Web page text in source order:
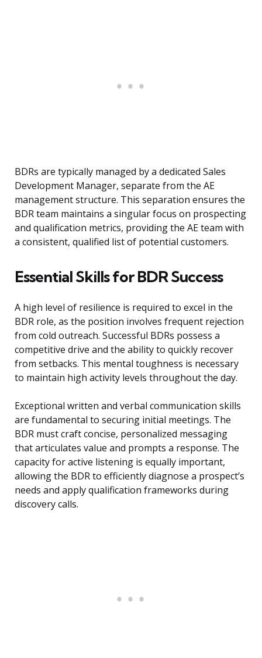
BDRs are typically managed by a dedicated Sales
Development Manager, separate from the AE
management structure. This separation ensures the
BDR team maintains a singular focus on prospecting
and qualification metrics, providing the AE team with
a consistent, qualified list of potential customers.
Essential Skills for BDR Success
A high level of resilience is required to excel in the
BDR role, as the position involves frequent rejection
from cold outreach. Successful BDRs possess a
competitive drive and the ability to quickly recover
from setbacks. This mental toughness is necessary
to maintain high activity levels throughout the day.
Exceptional written and verbal communication skills
are fundamental to securing initial meetings. The
BDR must craft concise, personalized messaging
that articulates value and prompts a response. The
capacity for active listening is equally important,
allowing the BDR to efficiently diagnose a prospect’s
needs and apply qualification frameworks during
discovery calls.